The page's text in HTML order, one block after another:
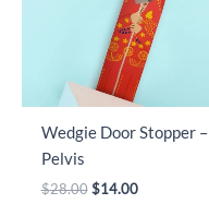
Wedgie Door Stopper –
Pelvis
$28.00 Original
$14.00Current